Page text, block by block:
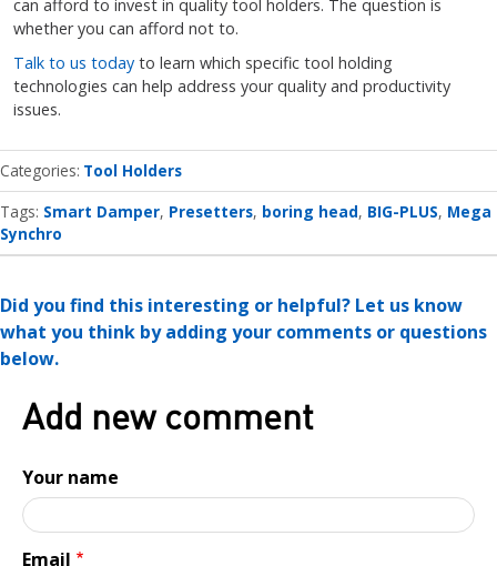
can afford to invest in quality tool holders. The question is
whether you can afford not to.
Talk to us today to learn which specific tool holding
technologies can help address your quality and productivity
issues.
Categories Tool Holders
Tags: Smart Damper Presetters boring head BIG-PLUS Mega
Synchro
Did you find this interesting or helpful? Let us know
what you think by adding your comments or questions
below.
Add new comment
Your name
Email